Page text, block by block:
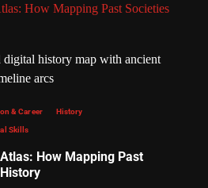
How Mapping Past Societies
& Career History
Skills
How Mapping Past